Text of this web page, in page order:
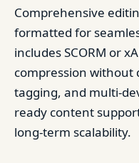
Comprehensive
formatted for
includes SCORM or
compression without
tagging, and multi-
ready content
long-term scalability.